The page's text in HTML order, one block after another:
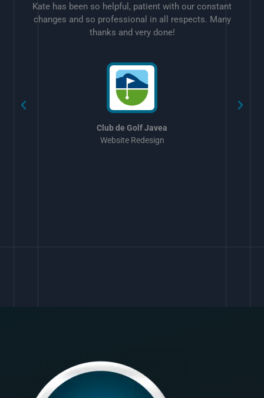
Kate has been so helpful, patient with our constant
changes and so professional in all respects. Many
thanks and very done!
Club de Golf Javea
Website Redesign